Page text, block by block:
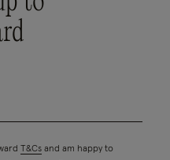
T&Cs and am happy to